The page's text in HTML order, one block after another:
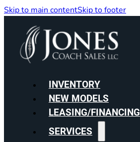
Skip to main contentSkip to footer
INVENTORY
NEW MODELS
LEASING/FINANCING
SERVICES